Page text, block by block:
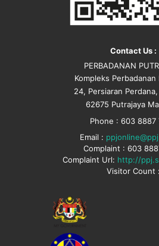
Contact Us :
PERBADANAN
Kompleks Perbadanan
24, Persiaran
62675 Putrajaya
Phone : 603 8887
Email :
Complaint : 603
Complaint Url: http://
Visitor Count :